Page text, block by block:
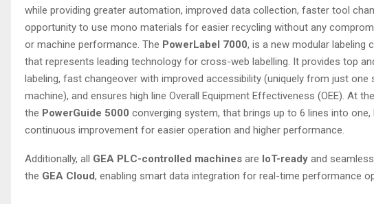
while providing greater automation, improved data collection, faster tool
opportunity to use mono materials for easier recycling without any
or machine performance. The PowerLabel 7000, is a new modular labeling
that represents leading technology for cross-web labelling. It provides top
labeling, fast changeover with improved accessibility (uniquely from just one
machine), and ensures high line Overall Equipment Effectiveness (OEE). At
the PowerGuide 5000 converging system, that brings up to 6 lines into
continuous improvement for easier operation and higher performance.
Additionally, all GEA PLC-controlled machines are IoT-ready and
the GEA Cloud, enabling smart data integration for real-time performance